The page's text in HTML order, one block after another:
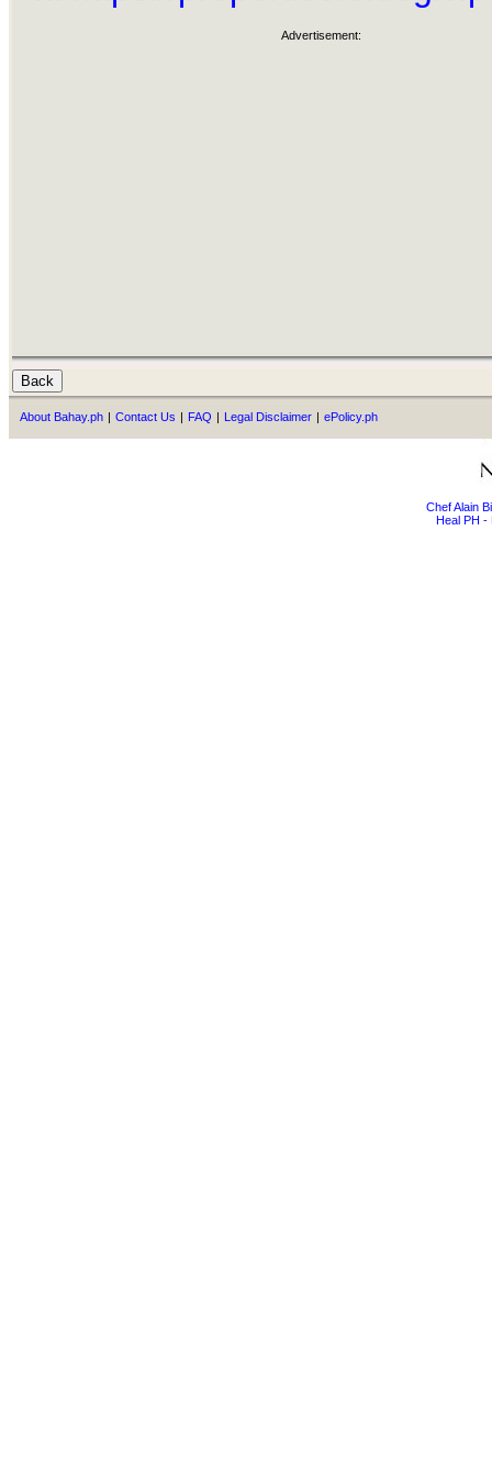
Advertisement:
About Bahay.ph | Contact Us | FAQ | Legal Disclaimer | ePolicy.ph
Chef Alain
Heal PH -